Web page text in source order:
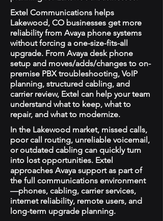
Extel Communications helps
Lakewood, CO businesses get more
reliability from Avaya phone systems
without forcing a one-size-fits-all
upgrade. From Avaya desk phone
setup and moves/adds/changes to on-
premise PBX troubleshooting, VoIP
planning, structured cabling, and
carrier review, Extel can help your team
understand what to keep, what to
repair, and what to modernize.
In the Lakewood market, missed calls,
poor call routing, unreliable voicemail,
or outdated cabling can quickly turn
into lost opportunities. Extel
approaches Avaya support as part of
the full communications environment
—phones, cabling, carrier services,
internet reliability, remote users, and
long-term upgrade planning.